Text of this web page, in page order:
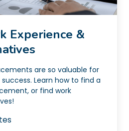
Experience &
are so valuable for
Learn how to find a
or find work